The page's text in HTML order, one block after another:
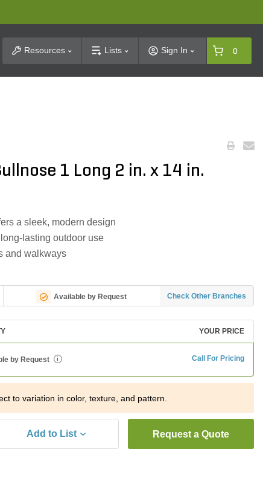
Resources Lists Sign In 0
1 Long 2 in. x 14 in.
a sleek, modern design
lasting outdoor use
and walkways
Available by Request Check Other Branches
YOUR PRICE
by Request i Call For Pricing
to variation in color, texture, and pattern.
Add to List Request a Quote